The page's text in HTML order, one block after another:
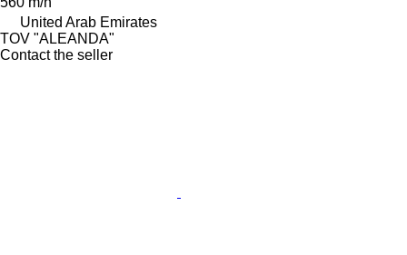
United Arab Emirates
TOV "ALEANDA"
Contact the seller